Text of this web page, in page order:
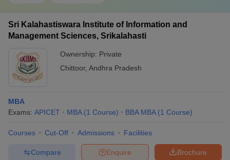
Sri Kalahastiswara Institute of Information and
Management Sciences, Srikalahasti
Ownership: Private
Chittoor, Andhra Pradesh
MBA
Exams: APICET MBA (1 Course) BBA MBA (1 Course)
Courses Cut-Off Admissions Facilities
Brochure
Enquire
Compare